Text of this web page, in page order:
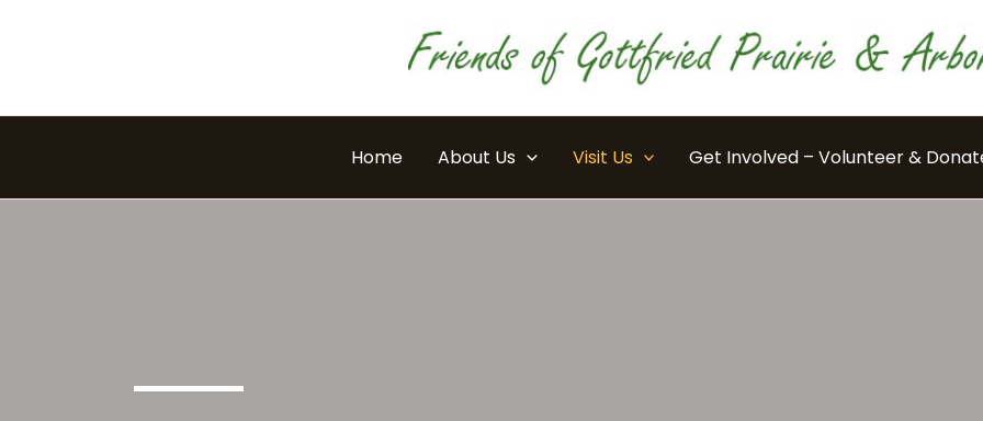
Home About Us Visit Us Get Involved – Volunteer &